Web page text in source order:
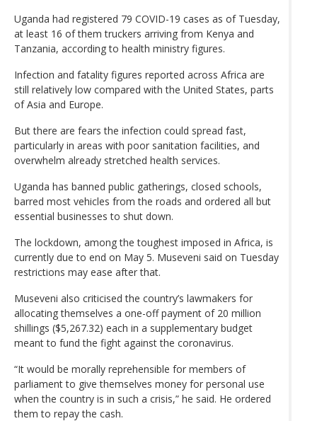
Uganda had registered 79 COVID-19 cases as of Tuesday,
at least 16 of them truckers arriving from Kenya and
Tanzania, according to health ministry figures.
Infection and fatality figures reported across Africa are
still relatively low compared with the United States, parts
of Asia and Europe.
But there are fears the infection could spread fast,
particularly in areas with poor sanitation facilities, and
overwhelm already stretched health services.
Uganda has banned public gatherings, closed schools,
barred most vehicles from the roads and ordered all but
essential businesses to shut down.
The lockdown, among the toughest imposed in Africa, is
currently due to end on May 5. Museveni said on Tuesday
restrictions may ease after that.
Museveni also criticised the country’s lawmakers for
allocating themselves a one-off payment of 20 million
shillings ($5,267.32) each in a supplementary budget
meant to fund the fight against the coronavirus.
“It would be morally reprehensible for members of
parliament to give themselves money for personal use
when the country is in such a crisis,” he said. He ordered
them to repay the cash.